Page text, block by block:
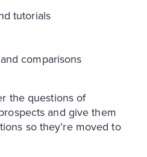
tutorials
comparisons
the questions of
and give them
so they’re moved to